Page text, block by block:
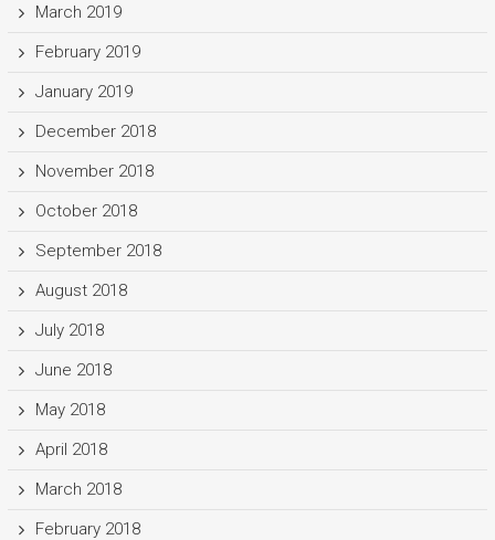
March 2019
February 2019
January 2019
December 2018
November 2018
October 2018
September 2018
August 2018
July 2018
June 2018
May 2018
April 2018
March 2018
February 2018